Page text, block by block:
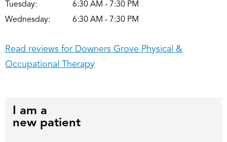
Tuesday:
6:30 AM - 7:30 PM
Wednesday:
6:30 AM - 7:30 PM
Read reviews for Downers Grove Physical &
Occupational Therapy
I am a
new patient